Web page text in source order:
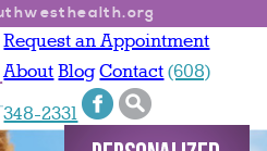
Request an Appointment
About BlogContact (608)
348-2331